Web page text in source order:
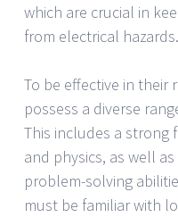
which are crucial in
from electrical hazards.
To be effective in their
possess a diverse
This includes a strong
and physics, as well
problem-solving
must be familiar with